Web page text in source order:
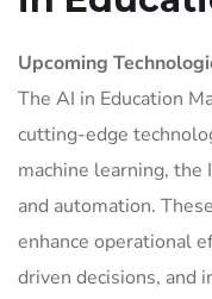
Upcoming
The AI in Education
cutting-edge
machine learning, the
and automation.
enhance operational
driven decisions, and